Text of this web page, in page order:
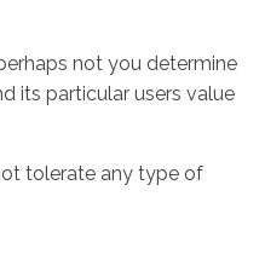
not you determine
its particular users value
tolerate any type of